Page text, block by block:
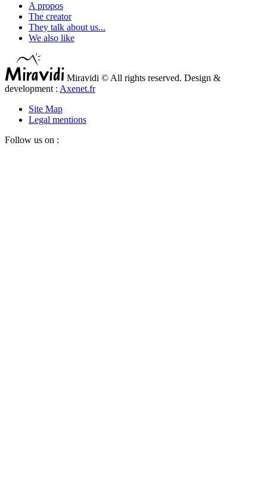
A propos
The creator
They talk about us...
We also like
Miravidi © All rights reserved. Design &
development : Axenet.fr
Site Map
Legal mentions
Follow us on :